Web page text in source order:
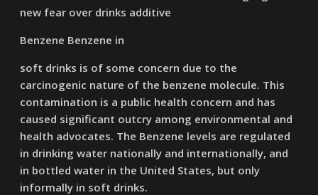
new fear over drinks additive
Benzene Benzene in
soft drinks is of some concern due to the
carcinogenic nature of the benzene molecule. This
contamination is a public health concern and has
caused significant outcry among environmental and
health advocates. The Benzene levels are regulated
in drinking water nationally and internationally, and
in bottled water in the United States, but only
informally in soft drinks.